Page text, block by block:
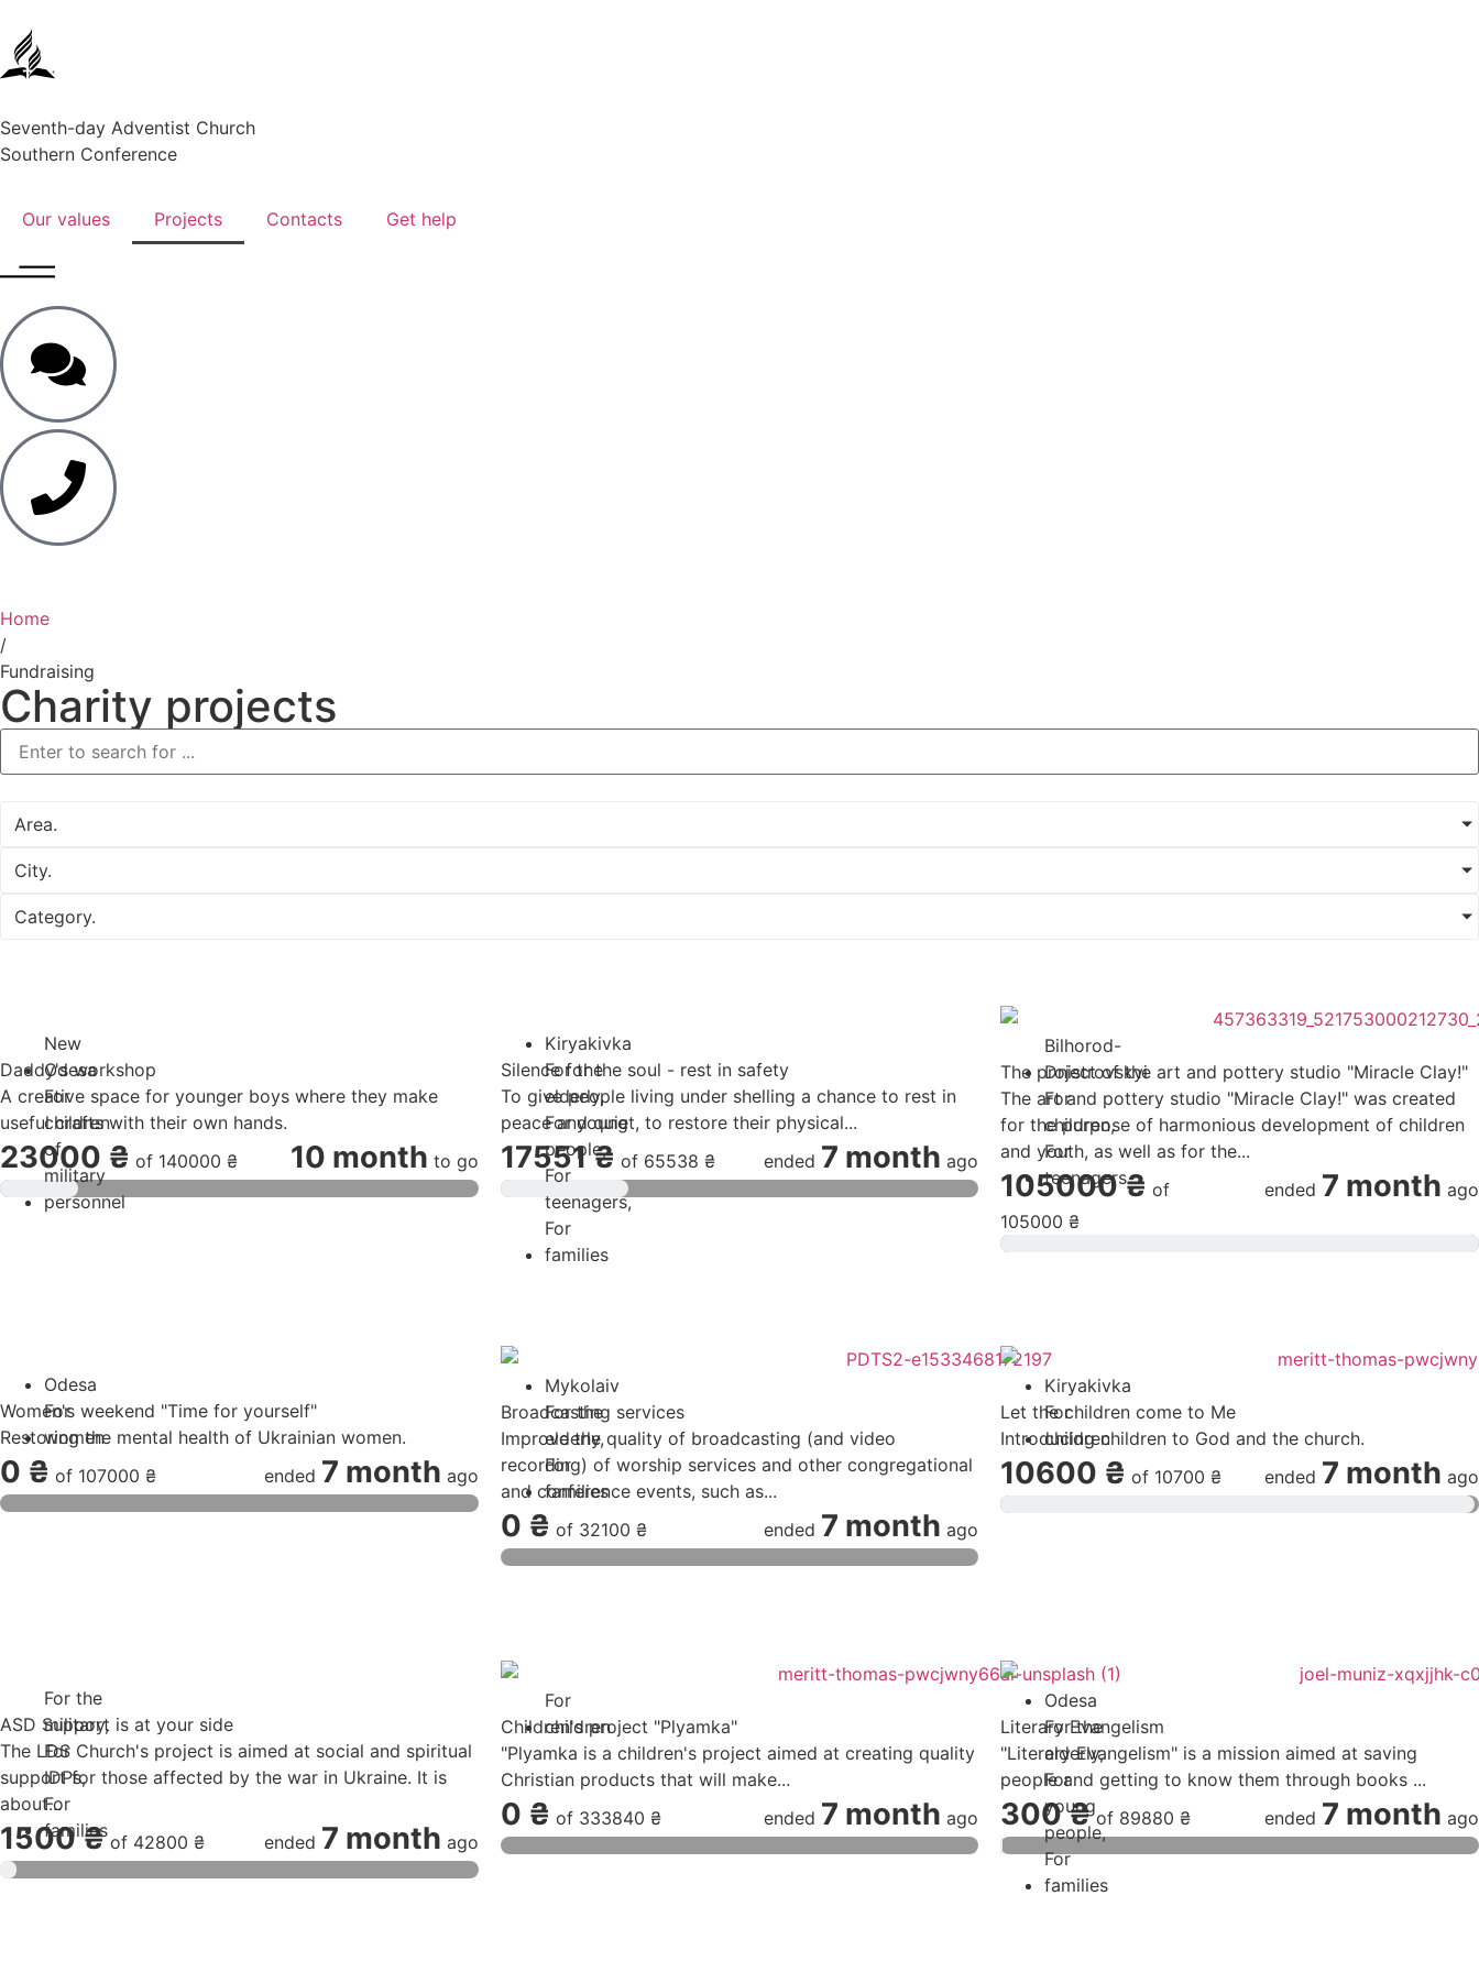
Seventh-day Adventist Church
Southern Conference
Our values Projects Contacts Get help
Home
/
Fundraising
Charity projects
Area.
City.
Category.
New
Odesa
For
children
of
military
personnel
Daddy's workshop
A creative space for younger boys where they make
useful crafts with their own hands.
23000 ₴ of 140000 ₴ 10 month to go
Kiryakivka
For the
elderly,
For young
people,
For
teenagers,
For
families
Silence for the soul - rest in safety
To give people living under shelling a chance to rest in
peace and quiet, to restore their physical...
17551 ₴ of 65538 ₴ ended 7 month ago
Bilhorod-
Dnistrovskyi
For
children,
For
teenagers
The project of the art and pottery studio "Miracle Clay!"
The art and pottery studio "Miracle Clay!" was created
for the purpose of harmonious development of children
and youth, as well as for the...
105000 ₴ of
105000 ₴
ended 7 month ago
Odesa
For
women
Women's weekend "Time for yourself"
Restoring the mental health of Ukrainian women.
0 ₴ of 107000 ₴ ended 7 month ago
Mykolaiv
For the
elderly,
For
families
Broadcasting services
Improve the quality of broadcasting (and video
recording) of worship services and other congregational
and conference events, such as...
0 ₴ of 32100 ₴ ended 7 month ago
Kiryakivka
For
children
Let the children come to Me
Introducing children to God and the church.
10600 ₴ of 10700 ₴ ended 7 month ago
For the
military,
For
IDPs,
For
families
ASD Support is at your side
The LDS Church's project is aimed at social and spiritual
support for those affected by the war in Ukraine. It is
about...
1500 ₴of 42800 ₴ ended 7 month ago
For
children
Children's project "Plyamka"
"Plyamka is a children's project aimed at creating quality
Christian products that will make...
0 ₴ of 333840 ₴ ended 7 month ago
Odesa
For the
elderly,
For
young
people,
For
families
Literary Evangelism
"Literary Evangelism" is a mission aimed at saving
people and getting to know them through books ...
300 ₴of 89880 ₴ ended 7 month ago